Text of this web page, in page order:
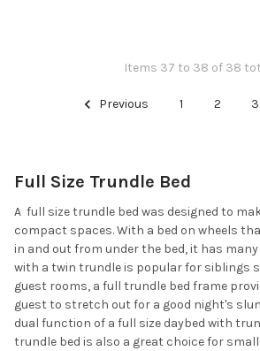
Items 37 to 38 of 38
Previous 1 2 3
Full Size Trundle Bed
A full size trundle bed was designed to
compact spaces. With a bed on wheels
in and out from under the bed, it has many
with a twin trundle is popular for siblings
guest rooms, a full trundle bed frame
guest to stretch out for a good night's
dual function of a full size daybed with
trundle bed is also a great choice for